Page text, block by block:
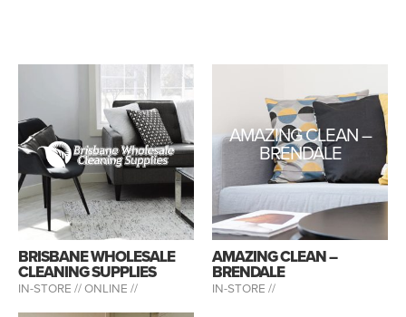
BRISBANE WHOLESALE
CLEANING SUPPLIES
IN-STORE //ONLINE //
AMAZING CLEAN –
BRENDALE
AMAZING CLEAN –
BRENDALE
IN-STORE //